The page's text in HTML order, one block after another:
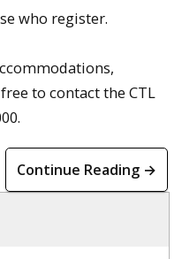
who register.
to contact the CTL
Continue Reading →